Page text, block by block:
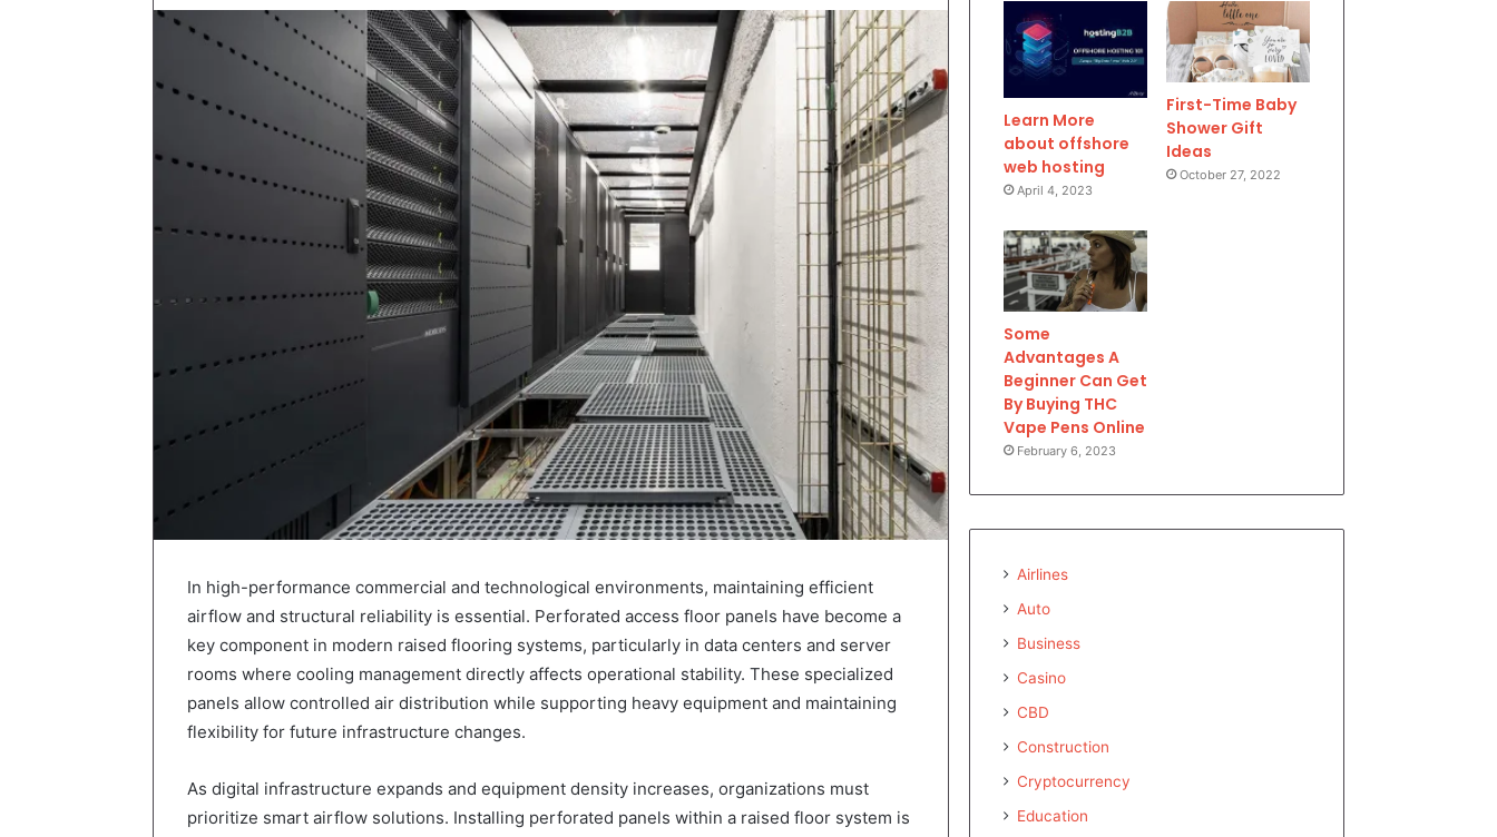
In high-performance commercial and technological environments, maintaining efficient
airflow and structural reliability is essential. Perforated access floor panels have become a
key component in modern raised flooring systems, particularly in data centers and server
rooms where cooling management directly affects operational stability. These specialized
panels allow controlled air distribution while supporting heavy equipment and maintaining
flexibility for future infrastructure changes.
As digital infrastructure expands and equipment density increases, organizations must
prioritize smart airflow solutions. Installing perforated panels within a raised floor system is
Learn More
about offshore
web hosting
April 4, 2023
First-Time Baby
Shower Gift
Ideas
October 27, 2022
Some
Advantages A
Beginner Can Get
By Buying THC
Vape Pens Online
February 6, 2023
Airlines
Auto
Business
Casino
CBD
Construction
Cryptocurrency
Education